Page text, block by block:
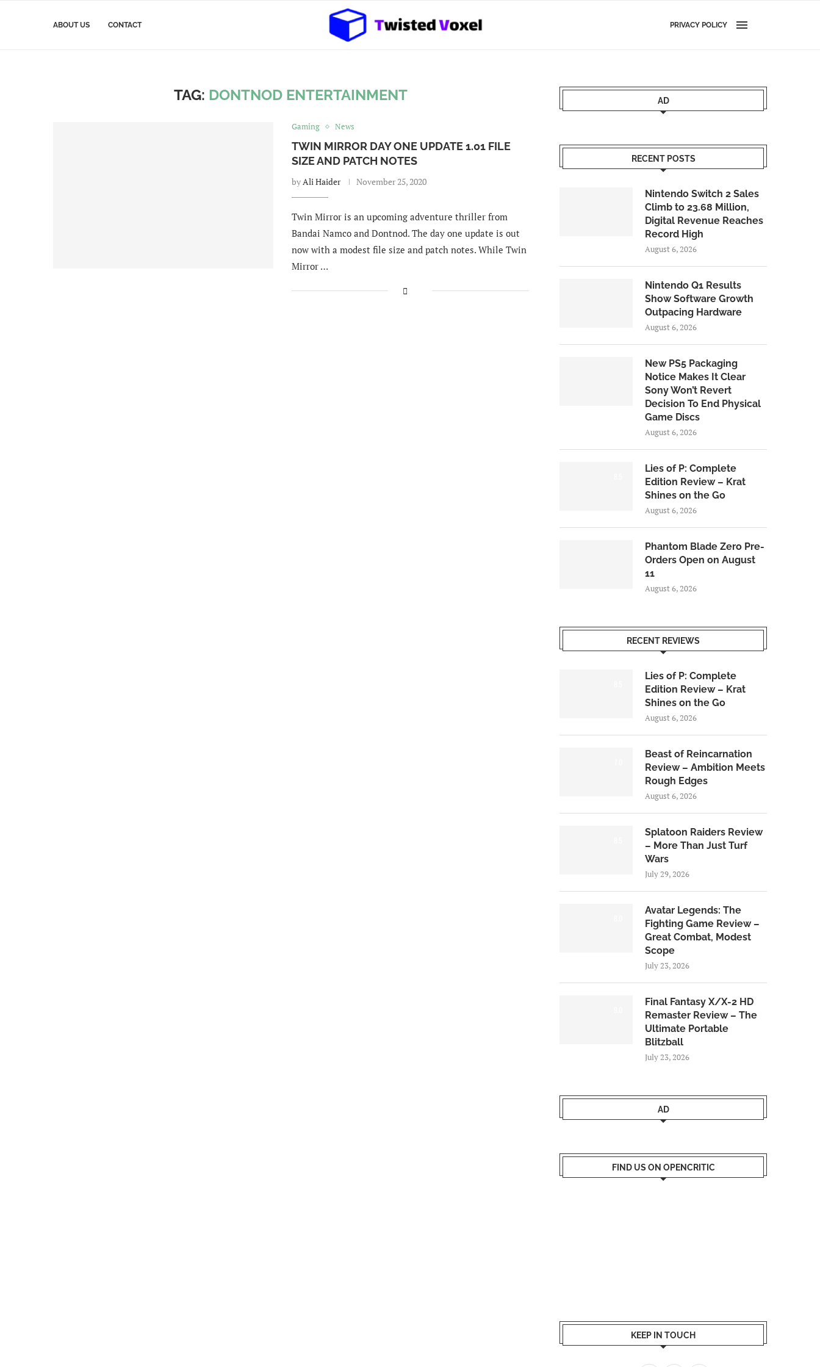
ABOUT US CONTACT PRIVACY POLICY
TAG: DONTNOD ENTERTAINMENT
Gaming News
TWIN MIRROR DAY ONE UPDATE 1.01 FILE
SIZE AND PATCH NOTES
byAli Haider November 25, 2020
Twin Mirror is an upcoming adventure thriller from
Bandai Namco and Dontnod. The day one update is out
now with a modest file size and patch notes. While Twin
Mirror …
AD
RECENT POSTS
Nintendo Switch 2 Sales
Climb to 23.68 Million,
Digital Revenue Reaches
Record High
August 6, 2026
Nintendo Q1 Results
Show Software Growth
Outpacing Hardware
August 6, 2026
New PS5 Packaging
Notice Makes It Clear
Sony Won’t Revert
Decision To End Physical
Game Discs
August 6, 2026
Lies of P: Complete
Edition Review – Krat
Shines on the Go
August 6, 2026
Phantom Blade Zero Pre-
Orders Open on August
11
August 6, 2026
RECENT REVIEWS
Lies of P: Complete
Edition Review – Krat
Shines on the Go
August 6, 2026
Beast of Reincarnation
Review – Ambition Meets
Rough Edges
August 6, 2026
Splatoon Raiders Review
– More Than Just Turf
Wars
July 29, 2026
Avatar Legends: The
Fighting Game Review –
Great Combat, Modest
Scope
July 23, 2026
Final Fantasy X/X-2 HD
Remaster Review – The
Ultimate Portable
Blitzball
July 23, 2026
AD
FIND US ON OPENCRITIC
KEEP IN TOUCH